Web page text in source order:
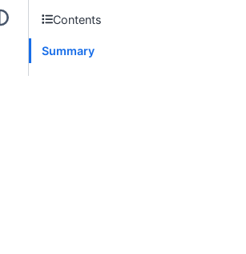
Contents
Summary